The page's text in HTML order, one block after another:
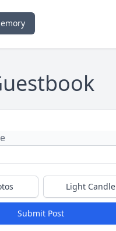
Light Candle
Submit Post